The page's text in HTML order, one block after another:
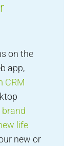
on the
app,
CRM
life
new or